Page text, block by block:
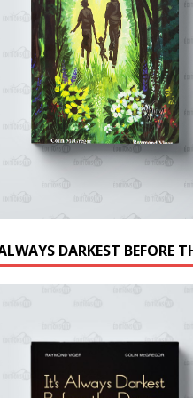
DARKEST BEFORE